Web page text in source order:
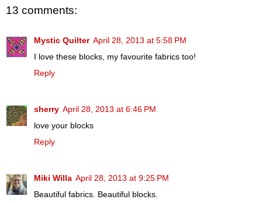
13 comments:
Mystic Quilter April 28, 2013 at 5:58 PM
I love these blocks, my favourite fabrics too!
Reply
sherry April 28, 2013 at 6:46 PM
love your blocks
Reply
Miki Willa April 28, 2013 at 9:25 PM
Beautiful fabrics. Beautiful blocks.